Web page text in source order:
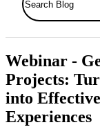
Knowing-
Products
Inbox
Business
Webinar -
Projects:
into
Experiences